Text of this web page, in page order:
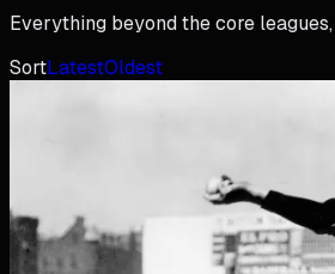
Everything beyond the core
SortLatestOldest